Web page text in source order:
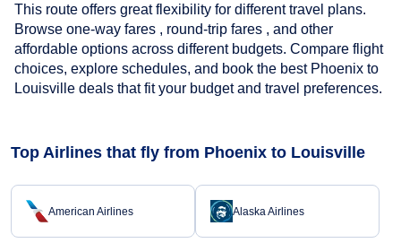
This route offers great flexibility for different travel plans.
Browse one-way fares , round-trip fares , and other
affordable options across different budgets. Compare flight
choices, explore schedules, and book the best Phoenix to
Louisville deals that fit your budget and travel preferences.
Top Airlines that fly from Phoenix to Louisville
American Airlines Alaska Airlines